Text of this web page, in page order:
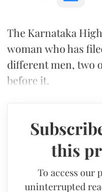
The Karnataka
woman who has
different men, two
before it.
this
To access our
uninterrupted